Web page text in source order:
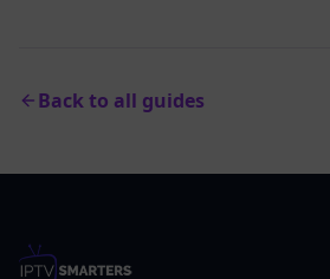
Back to all guides